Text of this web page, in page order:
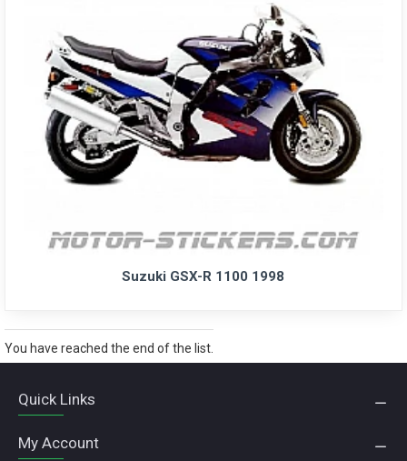
Suzuki GSX-R 1100 1998
You have reached the end of the list.
Quick Links
My Account